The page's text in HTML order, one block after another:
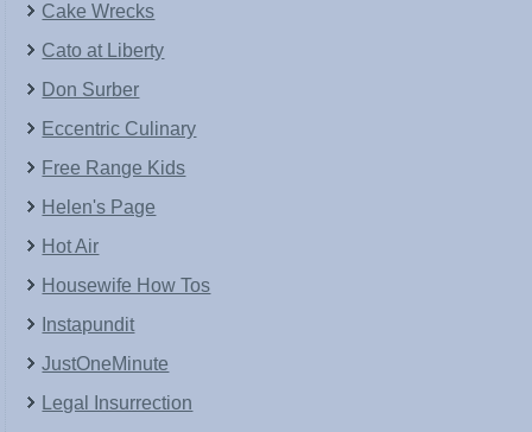
Cake Wrecks
Cato at Liberty
Don Surber
Eccentric Culinary
Free Range Kids
Helen's Page
Hot Air
Housewife How Tos
Instapundit
JustOneMinute
Legal Insurrection